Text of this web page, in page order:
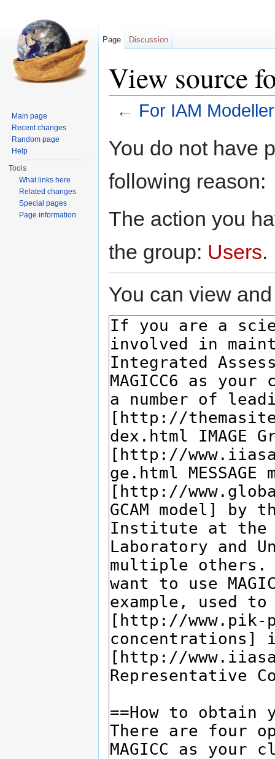
View source
← For IAM
You do not have
following reason:
The action you
the group: Users.
You can view
Page Discussion
Main page
Recent changes
Random page
Help
Tools
What links here
Related changes
Special pages
Page information